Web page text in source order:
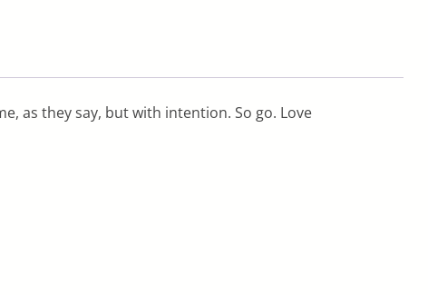
as they say, but with intention. So go. Love